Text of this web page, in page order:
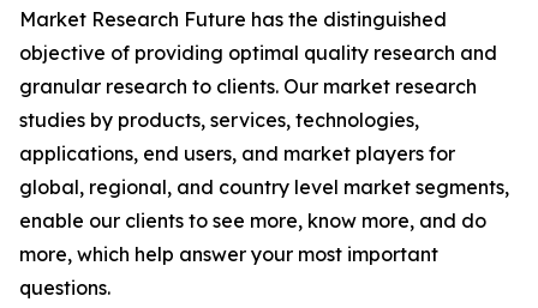
Market Research Future has the distinguished
objective of providing optimal quality research and
granular research to clients. Our market research
studies by products, services, technologies,
applications, end users, and market players for
global, regional, and country level market segments,
enable our clients to see more, know more, and do
more, which help answer your most important
questions.